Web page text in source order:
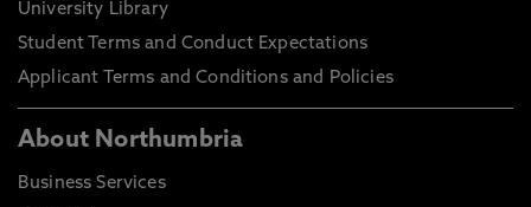
University Library
Student Terms and Conduct Expectations
Applicant Terms and Conditions and Policies
About Northumbria
Business Services